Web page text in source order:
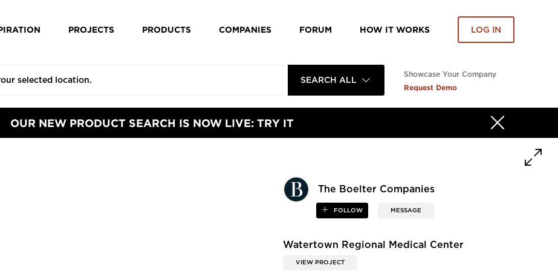
PROJECTS PRODUCTS COMPANIES FORUM HOW IT WORKS LOG IN
SEARCH ALL
Showcase Your Company
Request Demo
OUR NEW PRODUCT SEARCH IS NOW LIVE: TRY IT
The Boelter Companies
FOLLOW MESSAGE
Watertown Regional Medical Center
VIEW PROJECT